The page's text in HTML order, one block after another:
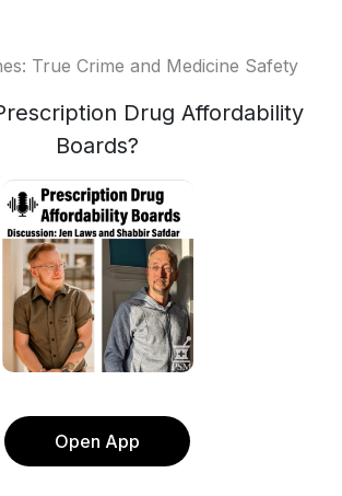
True Crime and Medicine Safety
Drug Affordability
Boards?
Open App